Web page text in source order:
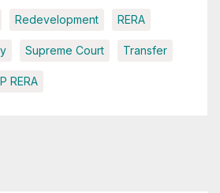
Redevelopment RERA
Supreme Court Transfer
RERA